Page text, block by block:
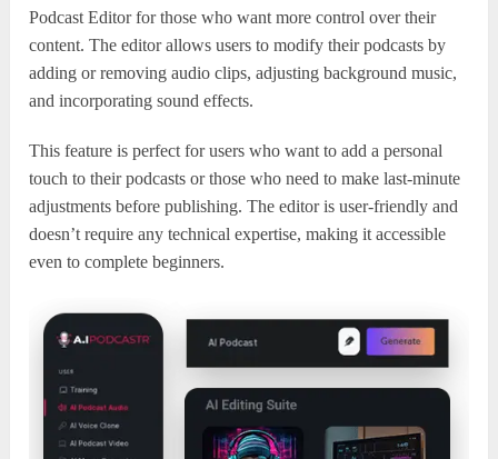
Podcast Editor for those who want more control over their
content. The editor allows users to modify their podcasts by
adding or removing audio clips, adjusting background music,
and incorporating sound effects.
This feature is perfect for users who want to add a personal
touch to their podcasts or those who need to make last-minute
adjustments before publishing. The editor is user-friendly and
doesn’t require any technical expertise, making it accessible
even to complete beginners.